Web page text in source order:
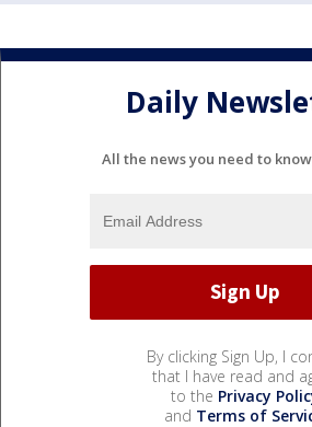
Daily
All the news you need to
By clicking Sign Up, I
that I have read and
to the Privacy
and Terms of